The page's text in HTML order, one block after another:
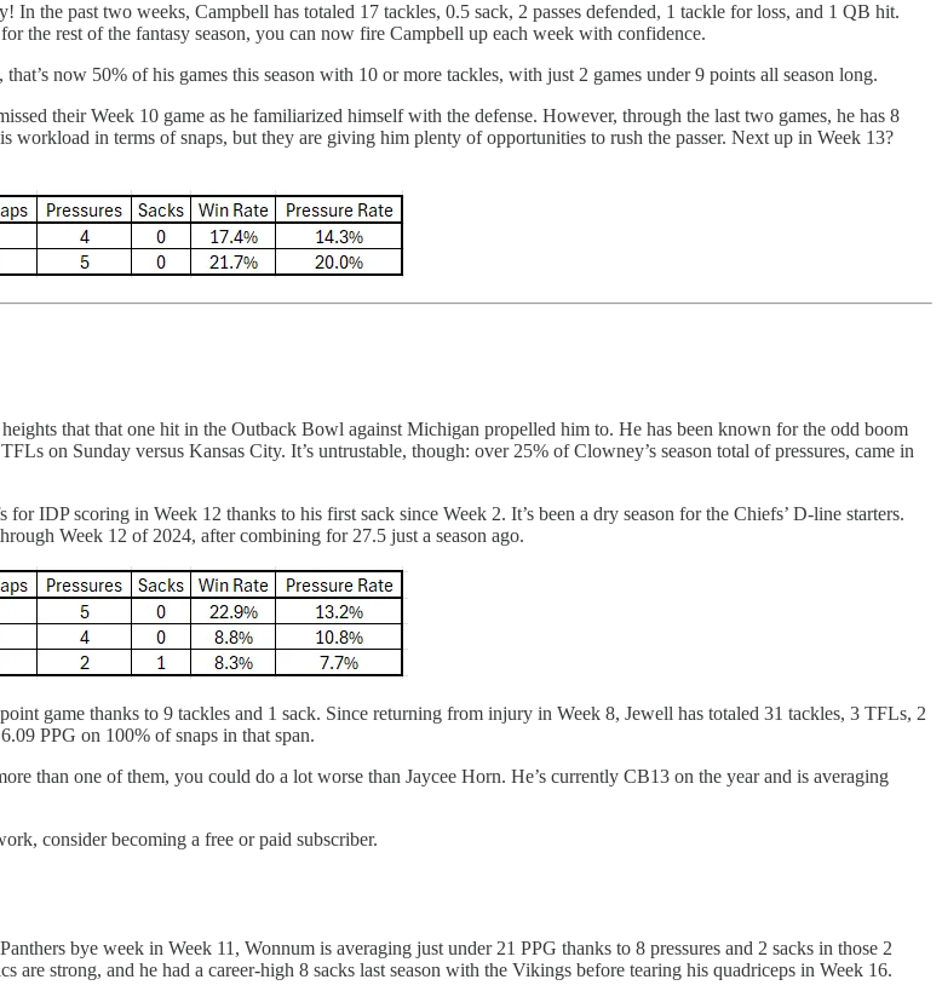
the past two weeks, Campbell has totaled 17 tackles, 0.5 sack, 2 passes defended, 1 tackle for loss, and 1 QB hit.
the rest of the fantasy season, you can now fire Campbell up each week with confidence.
now 50% of his games this season with 10 or more tackles, with just 2 games under 9 points all season long.
their Week 10 game as he familiarized himself with the defense. However, through the last two games, he has 8
in terms of snaps, but they are giving him plenty of opportunities to rush the passer. Next up in Week 13?
that that one hit in the Outback Bowl against Michigan propelled him to. He has been known for the odd boom
on Sunday versus Kansas City. It’s untrustable, though: over 25% of Clowney’s season total of pressures, came in
IDP scoring in Week 12 thanks to his first sack since Week 2. It’s been a dry season for the Chiefs’ D-line starters.
Week 12 of 2024, after combining for 27.5 just a season ago.
game thanks to 9 tackles and 1 sack. Since returning from injury in Week 8, Jewell has totaled 31 tackles, 3 TFLs, 2
PPG on 100% of snaps in that span.
than one of them, you could do a lot worse than Jaycee Horn. He’s currently CB13 on the year and is averaging
consider becoming a free or paid subscriber.
bye week in Week 11, Wonnum is averaging just under 21 PPG thanks to 8 pressures and 2 sacks in those 2
are strong, and he had a career-high 8 sacks last season with the Vikings before tearing his quadriceps in Week 16.